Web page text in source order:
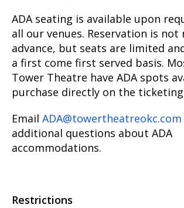
ADA seating is available upon
all our venues. Reservation is not
advance, but seats are limited
a first come first served basis.
Tower Theatre have ADA spots
purchase directly on the
Email ADA@towertheatreokc.com
additional questions about ADA
accommodations.
Restrictions